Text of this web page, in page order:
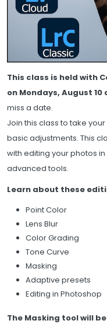
This class is held with
on Mondays, August 10
miss a date.
Join this class to take
basic adjustments. This
with editing your photos
advanced tools.
Learn about these
Point Color
Lens Blur
Color Grading
Tone Curve
Masking
Adaptive presets
Editing in Photoshop
The Masking tool will